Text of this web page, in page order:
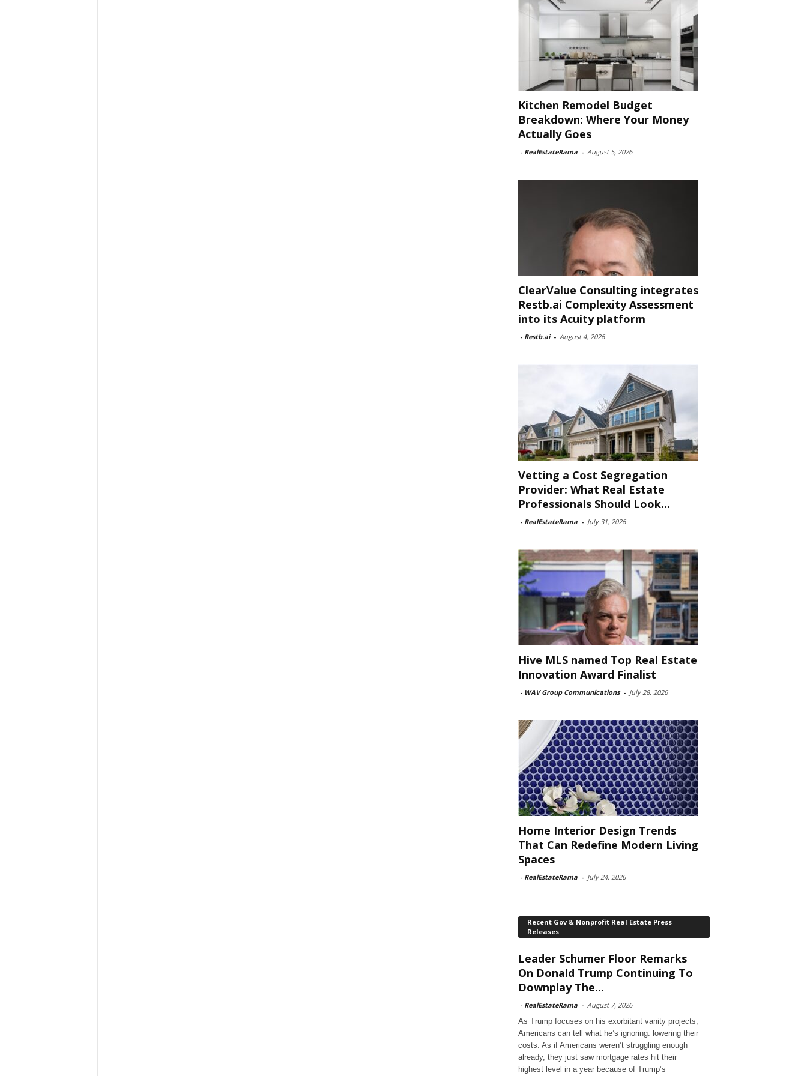
Kitchen Remodel Budget
Breakdown: Where Your Money
Actually Goes
- RealEstateRama - August 5, 2026
ClearValue Consulting integrates
Restb.ai Complexity Assessment
into its Acuity platform
- Restb.ai - August 4, 2026
Vetting a Cost Segregation
Provider: What Real Estate
Professionals Should Look...
- RealEstateRama - July 31, 2026
Hive MLS named Top Real Estate
Innovation Award Finalist
- WAV Group Communications - July 28, 2026
Home Interior Design Trends
That Can Redefine Modern Living
Spaces
- RealEstateRama - July 24, 2026
Recent Gov & Nonprofit Real Estate Press
Releases
Leader Schumer Floor Remarks
On Donald Trump Continuing To
Downplay The...
- RealEstateRama - August 7, 2026
As Trump focuses on his exorbitant vanity projects,
Americans can tell what he’s ignoring: lowering their
costs. As if Americans weren’t struggling enough
already, they just saw mortgage rates hit their
highest level in a year because of Trump’s